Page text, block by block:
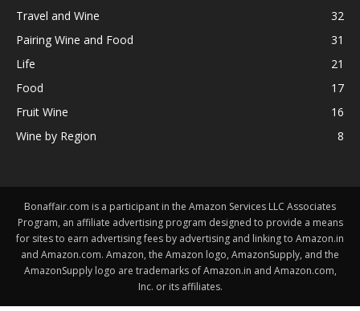
Travel and Wine
32
Pairing Wine and Food
31
Life
21
Food
17
Fruit Wine
16
Wine by Region
8
Bonaffair.com is a participant in the Amazon Services LLC Associates
Program, an affiliate advertising program designed to provide a means
for sites to earn advertising fees by advertising and linking to Amazon.in
and Amazon.com. Amazon, the Amazon logo, AmazonSupply, and the
AmazonSupply logo are trademarks of Amazon.in and Amazon.com,
Inc. or its affiliates.